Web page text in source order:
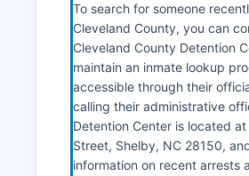
To search for someone
Cleveland County, you can
Cleveland County Detention
maintain an inmate lookup
accessible through their
calling their administrative
Detention Center is located
Street, Shelby, NC 28150,
information on recent arrests